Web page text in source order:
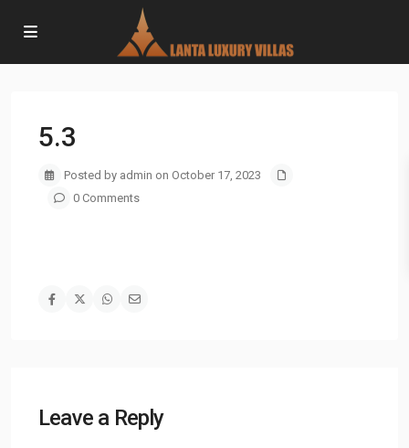
5.3
Posted by admin on October 17, 2023
0 Comments
Leave a Reply